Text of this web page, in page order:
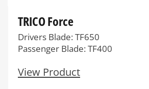
TRICO Force
Drivers Blade: TF650
Passenger Blade: TF400
View Product